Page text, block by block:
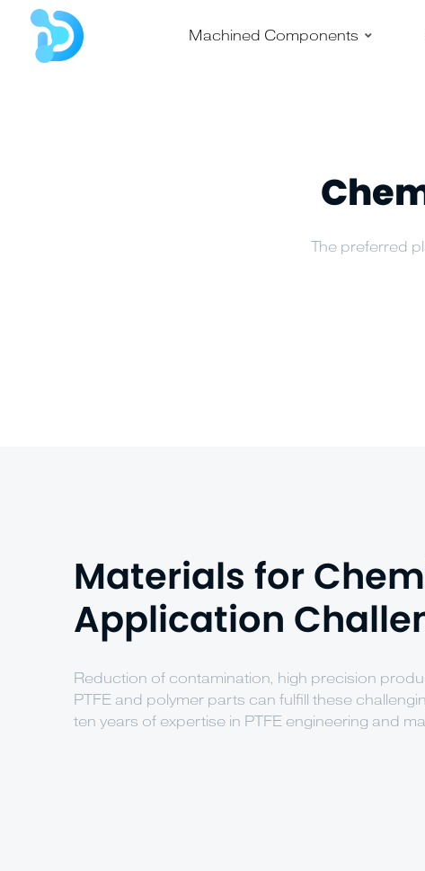
Machined Components –
The preferred
Materials for
Application
Reduction of contamination, high precision
PTFE and polymer parts can fulfill these
ten years of expertise in PTFE engineering and